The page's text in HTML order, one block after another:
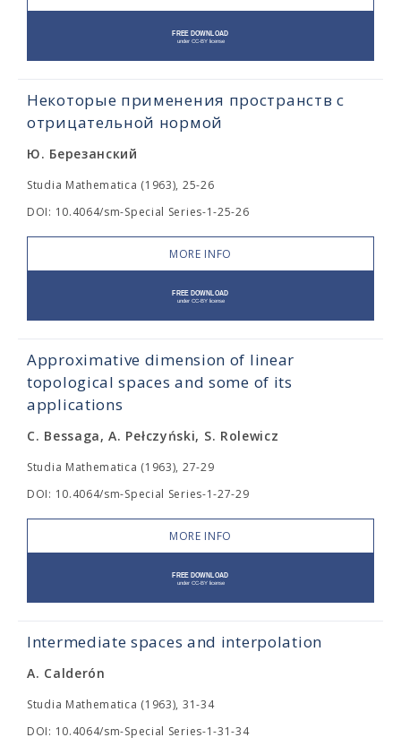
Некоторые применения пространств с
отрицательной нормой
Ю. Березанский
Studia Mathematica (1963), 25-26
DOI: 10.4064/sm-Special Series-1-25-26
MORE INFO
Approximative dimension of linear
topological spaces and some of its
applications
C. Bessaga, A. Pełczyński, S. Rolewicz
Studia Mathematica (1963), 27-29
DOI: 10.4064/sm-Special Series-1-27-29
MORE INFO
Intermediate spaces and interpolation
A. Calderón
Studia Mathematica (1963), 31-34
DOI: 10.4064/sm-Special Series-1-31-34